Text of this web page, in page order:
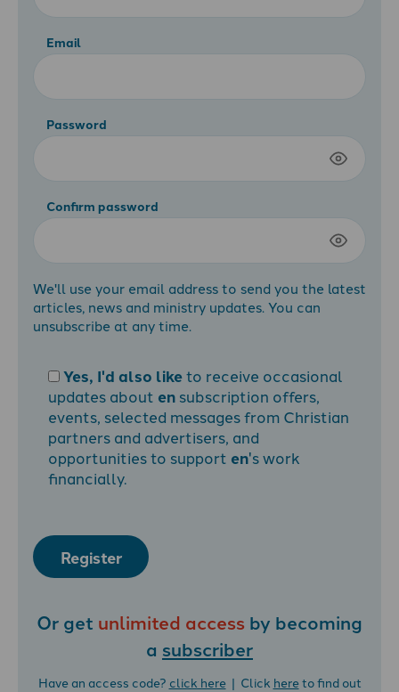
Email
Password
Confirm password
We'll use your email address to send you the latest
articles, news and ministry updates. You can
unsubscribe at any time.
Yes, I'd also liketo receive occasional
updates about en subscription offers,
events, selected messages from Christian
partners and advertisers, and
opportunities to support en's work
financially.
Register
Or get unlimited access by becoming
a subscriber
Have an access code? click here| Click hereto find out